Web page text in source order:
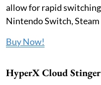
allow for rapid
Nintendo Switch,
Buy Now!
HyperX Cloud